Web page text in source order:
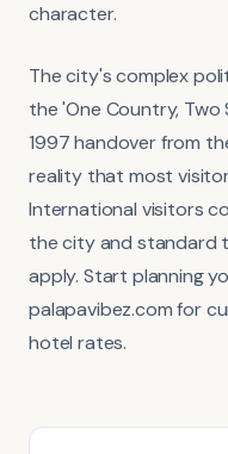
character.
The city's complex
the 'One Country,
1997 handover from
reality that most
International visitors
the city and standard
apply. Start planning
palapavibez.com for
hotel rates.